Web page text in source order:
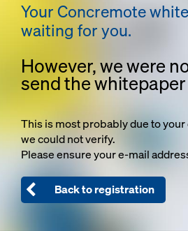
Your Concremote
waiting for you.
However, we were
send the
This is most probably due to
we could not verify.
Please ensure your e-mail
Back to registration